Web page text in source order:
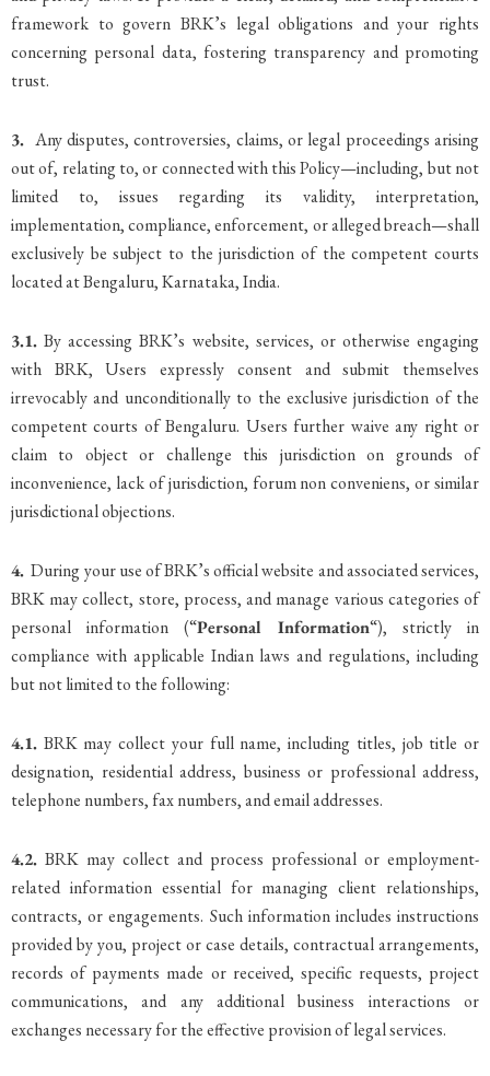
framework to govern BRK’s legal obligations and your rights
concerning personal data, fostering transparency and promoting
trust.
3. Any disputes, controversies, claims, or legal proceedings arising
out of, relating to, or connected with this Policy—including, but not
limited to, issues regarding its validity, interpretation,
implementation, compliance, enforcement, or alleged breach—shall
exclusively be subject to the jurisdiction of the competent courts
located at Bengaluru, Karnataka, India.
3.1. By accessing BRK’s website, services, or otherwise engaging
with BRK, Users expressly consent and submit themselves
irrevocably and unconditionally to the exclusive jurisdiction of the
competent courts of Bengaluru. Users further waive any right or
claim to object or challenge this jurisdiction on grounds of
inconvenience, lack of jurisdiction, forum non conveniens, or similar
jurisdictional objections.
4. During your use of BRK’s official website and associated services,
BRK may collect, store, process, and manage various categories of
personal information (“Personal Information“), strictly in
compliance with applicable Indian laws and regulations, including
but not limited to the following:
4.1. BRK may collect your full name, including titles, job title or
designation, residential address, business or professional address,
telephone numbers, fax numbers, and email addresses.
4.2. BRK may collect and process professional or employment-
related information essential for managing client relationships,
contracts, or engagements. Such information includes instructions
provided by you, project or case details, contractual arrangements,
records of payments made or received, specific requests, project
communications, and any additional business interactions or
exchanges necessary for the effective provision of legal services.